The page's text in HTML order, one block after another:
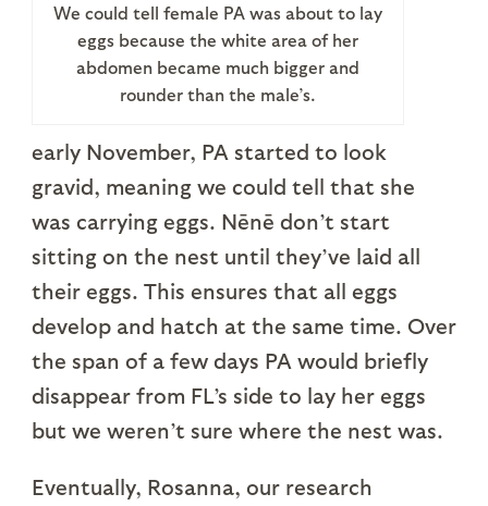
We could tell female PA was about to lay
eggs because the white area of her
abdomen became much bigger and
rounder than the male’s.
early November, PA started to look
gravid, meaning we could tell that she
was carrying eggs. Nēnē don’t start
sitting on the nest until they’ve laid all
their eggs. This ensures that all eggs
develop and hatch at the same time. Over
the span of a few days PA would briefly
disappear from FL’s side to lay her eggs
but we weren’t sure where the nest was.
Eventually, Rosanna, our research